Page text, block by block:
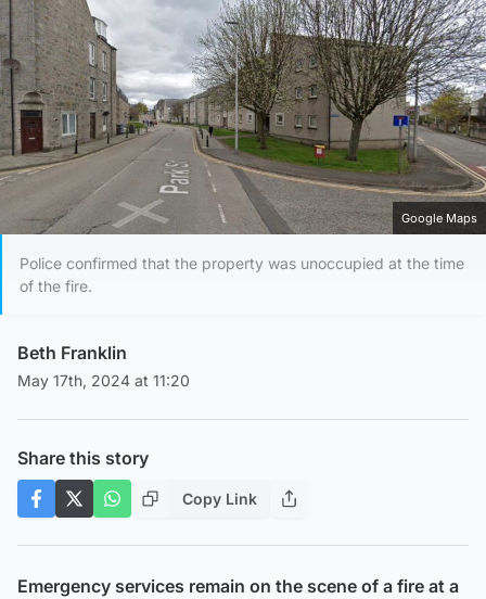
Google Maps
Police confirmed that the property was unoccupied at the time
of the fire.
Beth Franklin
May 17th, 2024 at 11:20
Share this story
Copy Link
Emergency services remain on the scene of a fire at a